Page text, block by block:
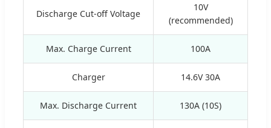
Discharge Cut-off Voltage
10V
(recommended)
Max. Charge Current 100A
Charger 14.6V 30A
Max. Discharge Current 130A (10S)